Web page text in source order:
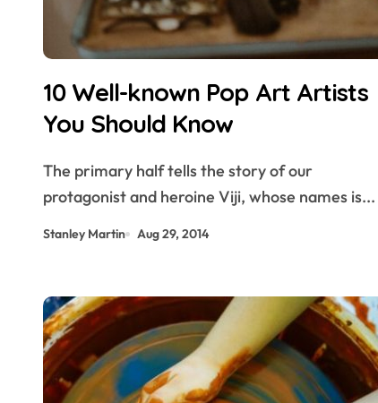
10 Well-known Pop Art Artists
You Should Know
The primary half tells the story of our
protagonist and heroine Viji, whose names is...
Stanley Martin Aug 29, 2014